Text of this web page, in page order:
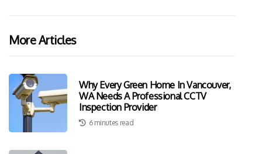
More Articles
Why Every Green Home In Vancouver,
WA Needs A Professional CCTV
Inspection Provider
6 minutes read